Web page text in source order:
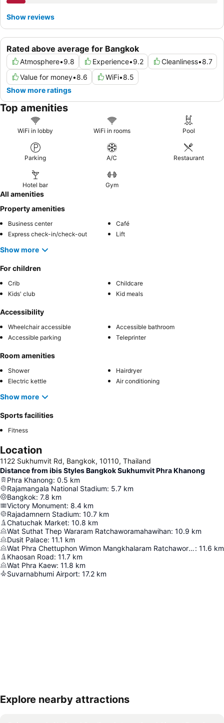
Rated above average for Bangkok
Atmosphere•9.8 Experience•9.2 Cleanliness•8.7
Value for money•8.6 WiFi•8.5
Show more ratings
Show reviews
Top amenities
WiFi in lobby WiFi in rooms Pool
Parking A/C Restaurant
Hotel bar Gym
All amenities
Property amenities
Business center
Café
Express check-in/check-out
Lift
Show more
For children
Crib
Childcare
Kids' club
Kid meals
Accessibility
Wheelchair accessible
Accessible bathroom
Accessible parking
Teleprinter
Room amenities
Shower
Hairdryer
Electric kettle
Air conditioning
Show more
Sports facilities
Fitness
Location
1122 Sukhumvit Rd, Bangkok, 10110, Thailand
Distance from ibis Styles Bangkok Sukhumvit Phra Khanong
Phra Khanong: 0.5 km
Rajamangala National Stadium: 5.7 km
Bangkok: 7.8 km
Victory Monument: 8.4 km
Rajadamnern Stadium: 10.7 km
Chatuchak Market: 10.8 km
Wat Suthat Thep Wararam Ratchaworamahawihan: 10.9 km
Dusit Palace: 11.1 km
Wat Phra Chettuphon Wimon Mangkhalaram Ratchaworamahawihan: 11.6 km
Khaosan Road: 11.7 km
Wat Phra Kaew: 11.8 km
Suvarnabhumi Airport: 17.2 km
Expand map
Explore nearby attractions